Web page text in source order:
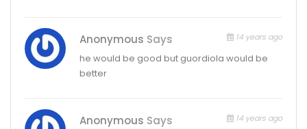
Anonymous Says 14 years ago
he would be good but guordiola would be
better
Anonymous Says 14 years ago